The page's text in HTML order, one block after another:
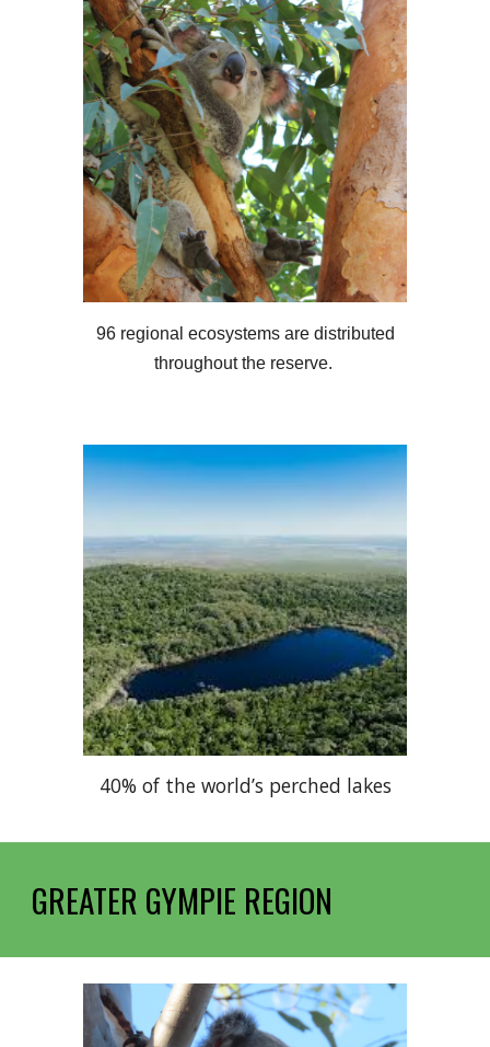
96 regional ecosystems are distributed
throughout the reserve.
40% of the world’s perched lakes
GREATER GYMPIE REGION